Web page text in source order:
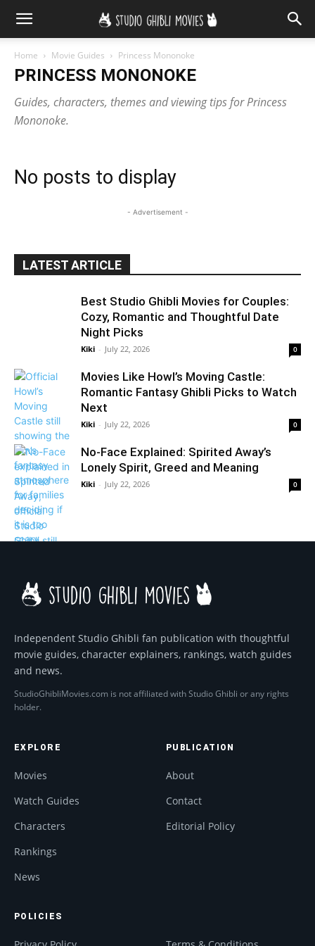
Home Movie Guides Princess Mononoke
PRINCESS MONONOKE
Guides, characters, themes and viewing tips for Princess
Mononoke.
No posts to display
- Advertisement -
LATEST ARTICLE
Best Studio Ghibli Movies for Couples:
Cozy, Romantic and Thoughtful Date
Night Picks
Kiki - July 22, 2026 0
Movies Like Howl’s Moving Castle:
Romantic Fantasy Ghibli Picks to Watch
Next
Kiki - July 22, 2026 0
No-Face Explained: Spirited Away’s
Lonely Spirit, Greed and Meaning
Kiki - July 22, 2026 0
Independent Studio Ghibli fan publication with thoughtful
movie guides, character explainers, rankings, watch guides
and news.
StudioGhibliMovies.com is not affiliated with Studio Ghibli or any rights
holder.
EXPLORE
Movies
Watch Guides
Characters
Rankings
News
PUBLICATION
About
Contact
Editorial Policy
POLICIES